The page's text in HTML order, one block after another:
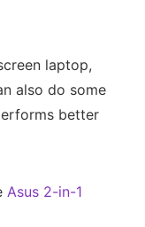
laptop,
also do some
better
Asus 2-in-1